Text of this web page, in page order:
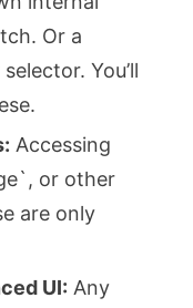
Or a
You’ll
Accessing
or other
are only
UI: Any